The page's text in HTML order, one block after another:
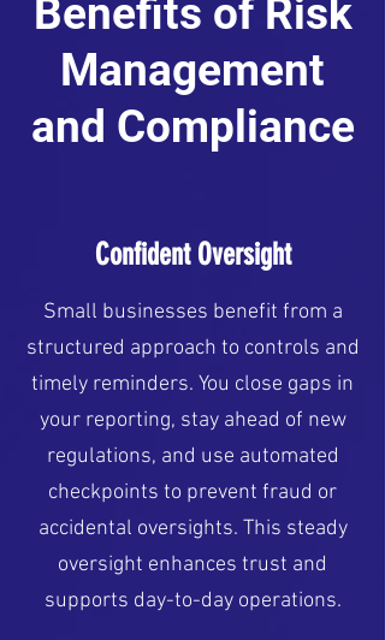
Benefits of Risk
Management
and Compliance
Confident Oversight
Small businesses benefit from a
structured approach to controls and
timely reminders. You close gaps in
your reporting, stay ahead of new
regulations, and use automated
checkpoints to prevent fraud or
accidental oversights. This steady
oversight enhances trust and
supports day-to-day operations.